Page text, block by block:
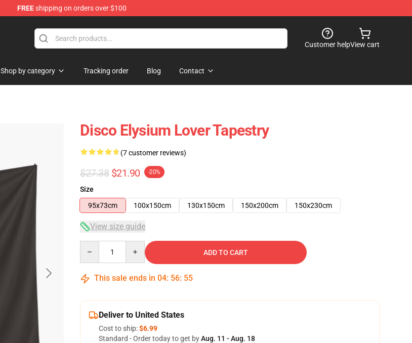
FREEshipping on orders over $100
Customer helpView cart
Shop by category Tracking order Blog Contact
Disco Elysium Lover Tapestry
(7 customer reviews)
$27.38 $21.90 -20%
Size
95x73cm
100x150cm 130x150cm 150x200cm 150x230cm
View size guide
ADD TO CART
This sale ends in 04: 56: 54
Deliver to United States
Cost to ship:$6.99
Standard - Order today to get byAug. 11 - Aug. 18